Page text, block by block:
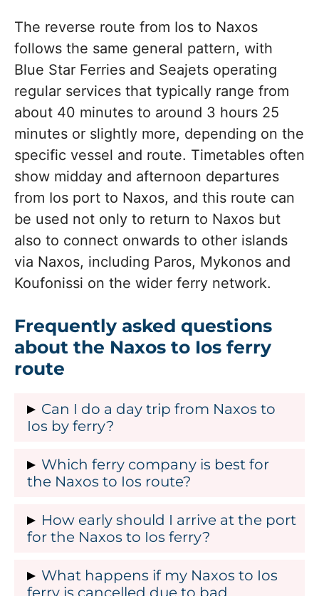
The reverse route from Ios to Naxos
follows the same general pattern, with
Blue Star Ferries and Seajets operating
regular services that typically range from
about 40 minutes to around 3 hours 25
minutes or slightly more, depending on the
specific vessel and route. Timetables often
show midday and afternoon departures
from Ios port to Naxos, and this route can
be used not only to return to Naxos but
also to connect onwards to other islands
via Naxos, including Paros, Mykonos and
Koufonissi on the wider ferry network.
Frequently asked questions
about the Naxos to Ios ferry
route
Can I do a day trip from Naxos to
Ios by ferry?
Yes, a day trip on the Naxos to Ios ferry
route is possible in summer, because
departures from Naxos and later ferries
back from Ios, with crossing times
starting from about 35 to 40 minutes.
However, the exact feasibility depends
Which ferry company is best for
the Naxos to Ios route?
Blue Star Ferries and Seajets are the two
main choices for the Naxos to Ios ferry
appeal to different travellers. Many
How early should I arrive at the port
for the Naxos to Ios ferry?
In the busy months of July and August,
it is recommended that you arrive at the
What happens if my Naxos to Ios
ferry is cancelled due to bad